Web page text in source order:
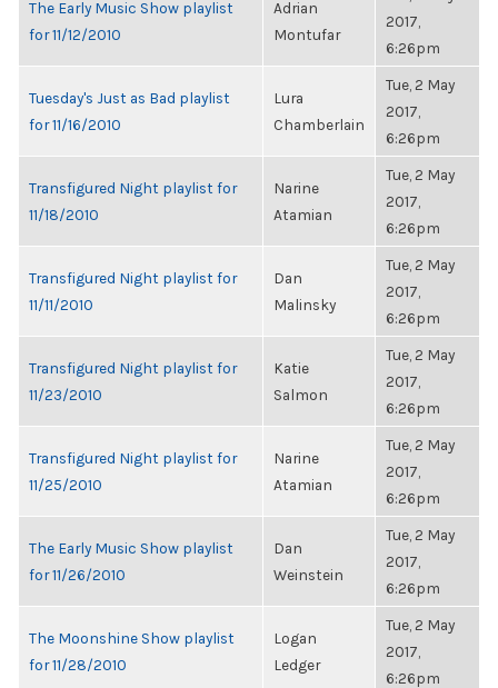
The Early Music Show playlist
for 11/12/2010
Adrian
Montufar
2017,
6:26pm
Tuesday's Just as Bad playlist
for 11/16/2010
Lura
Chamberlain
Tue, 2 May
2017,
6:26pm
Transfigured Night playlist for
11/18/2010
Narine
Atamian
Tue, 2 May
2017,
6:26pm
Transfigured Night playlist for
11/11/2010
Dan
Malinsky
Tue, 2 May
2017,
6:26pm
Transfigured Night playlist for
11/23/2010
Katie
Salmon
Tue, 2 May
2017,
6:26pm
Transfigured Night playlist for
11/25/2010
Narine
Atamian
Tue, 2 May
2017,
6:26pm
The Early Music Show playlist
for 11/26/2010
Dan
Weinstein
Tue, 2 May
2017,
6:26pm
The Moonshine Show playlist
for 11/28/2010
Logan
Ledger
Tue, 2 May
2017,
6:26pm